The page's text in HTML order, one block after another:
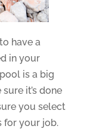
have a
in your
is a big
it’s done
you select
for your job.